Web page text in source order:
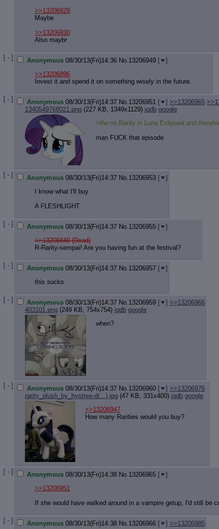
>>13206929
Maybe
>>13206930
Also maybr
[ - ] Anonymous 08/30/13(Fri)14:36 No. 13206949 [
]
>>13206896
Invest it and spend it on something wisely in the future.
[ - ] Anonymous 08/30/13(Fri)14:37 No. 13206951 [ ] >>13206965
1340549768021.png (227 KB, 1349x1129) iqdb google
>tfw no Rarity in Luna Eclipsed and
man FUCK that episode
[ - ] Anonymous 08/30/13(Fri)14:37 No. 13206953 [
]
I know what I'll buy
A FLESHLIGHT
[ - ] Anonymous 08/30/13(Fri)14:37 No. 13206955 [
]
>>13206849 (Dead)
R-Rarity-sempai! Are you having fun at the festival?
[ - ] Anonymous 08/30/13(Fri)14:37 No. 13206957 [
]
this sucks
[ - ] Anonymous 08/30/13(Fri)14:37 No. 13206959 [ ] >>13206966
403101.png (249 KB, 754x754) iqdb google
when?
[ - ] Anonymous 08/30/13(Fri)14:37 No. 13206960 [ ] >>13206976
rarity_plush_by_hystree-d(...).jpg (47 KB, 331x400) iqdb google
>>13206947
How many Rarities would you buy?
[ - ] Anonymous 08/30/13(Fri)14:38 No. 13206965 [
]
>>13206951
If she would have walked around in a vampire getup, I'd still be
[ - ] Anonymous 08/30/13(Fri)14:38 No. 13206966 [ ] >>13206985
Quote
Indicate